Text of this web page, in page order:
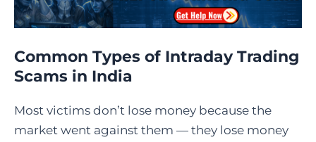
Common Types of Intraday Trading
Scams in India
Most victims don’t lose money because the
market went against them — they lose money